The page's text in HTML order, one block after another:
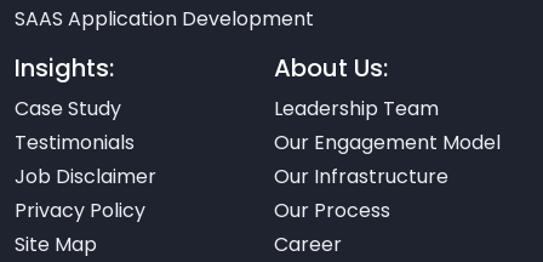
SAAS Application Development
Insights:
Case Study
Testimonials
Job Disclaimer
Privacy Policy
Site Map
About Us:
Leadership Team
Our Engagement Model
Our Infrastructure
Our Process
Career